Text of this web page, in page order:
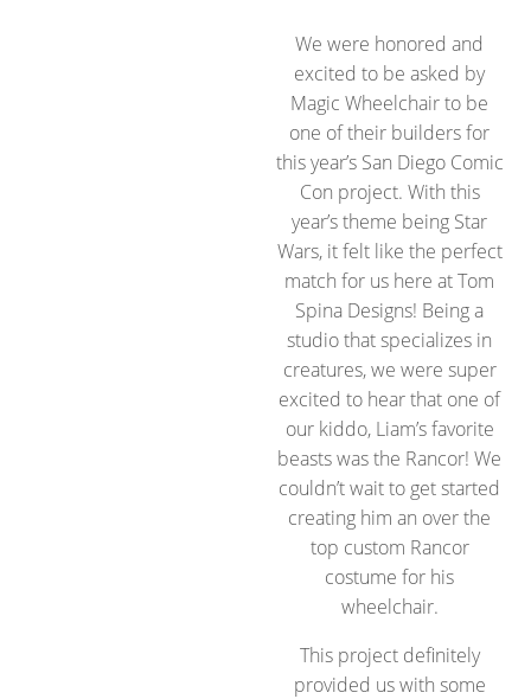
We were honored and
excited to be asked by
Magic Wheelchair to be
one of their builders for
this year’s San Diego Comic
Con project. With this
year’s theme being Star
Wars, it felt like the perfect
match for us here at Tom
Spina Designs! Being a
studio that specializes in
creatures, we were super
excited to hear that one of
our kiddo, Liam’s favorite
beasts was the Rancor! We
couldn’t wait to get started
creating him an over the
top custom Rancor
costume for his
wheelchair.
This project definitely
provided us with some